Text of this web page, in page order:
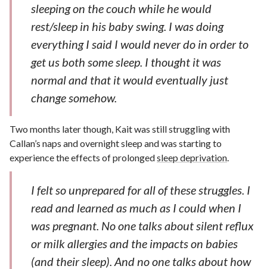
sleeping on the couch while he would
rest/sleep in his baby swing. I was doing
everything I said I would never do in order to
get us both some sleep. I thought it was
normal and that it would eventually just
change somehow.
Two months later though, Kait was still struggling with
Callan’s naps and overnight sleep and was starting to
experience the effects of prolongedsleep deprivation.
I felt so unprepared for all of these struggles. I
read and learned as much as I could when I
was pregnant. No one talks about silent reflux
or milk allergies and the impacts on babies
(and their sleep). And no one talks about how